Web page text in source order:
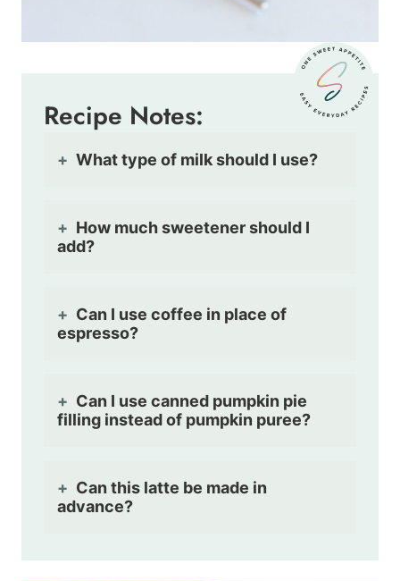
Recipe Notes:
What type of milk should I use?
How much sweetener should I
add?
Can I use coffee in place of
espresso?
Can I use canned pumpkin pie
filling instead of pumpkin puree?
Can this latte be made in
advance?